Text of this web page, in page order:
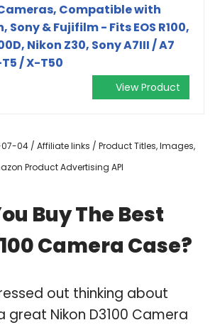
Compatible with
Sony & Fujifilm - Fits EOS R100,
Nikon Z30, Sony A7III / A7
/ X-T50
View Product
04 / Affiliate links / Product Titles, Images,
Product Advertising API
Buy The Best
Camera Case?
out thinking about
great Nikon D3100 Camera